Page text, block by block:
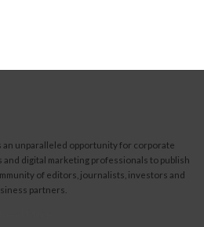
an unparalleled opportunity for corporate
digital marketing professionals to publish
of editors, journalists, investors and
partners.